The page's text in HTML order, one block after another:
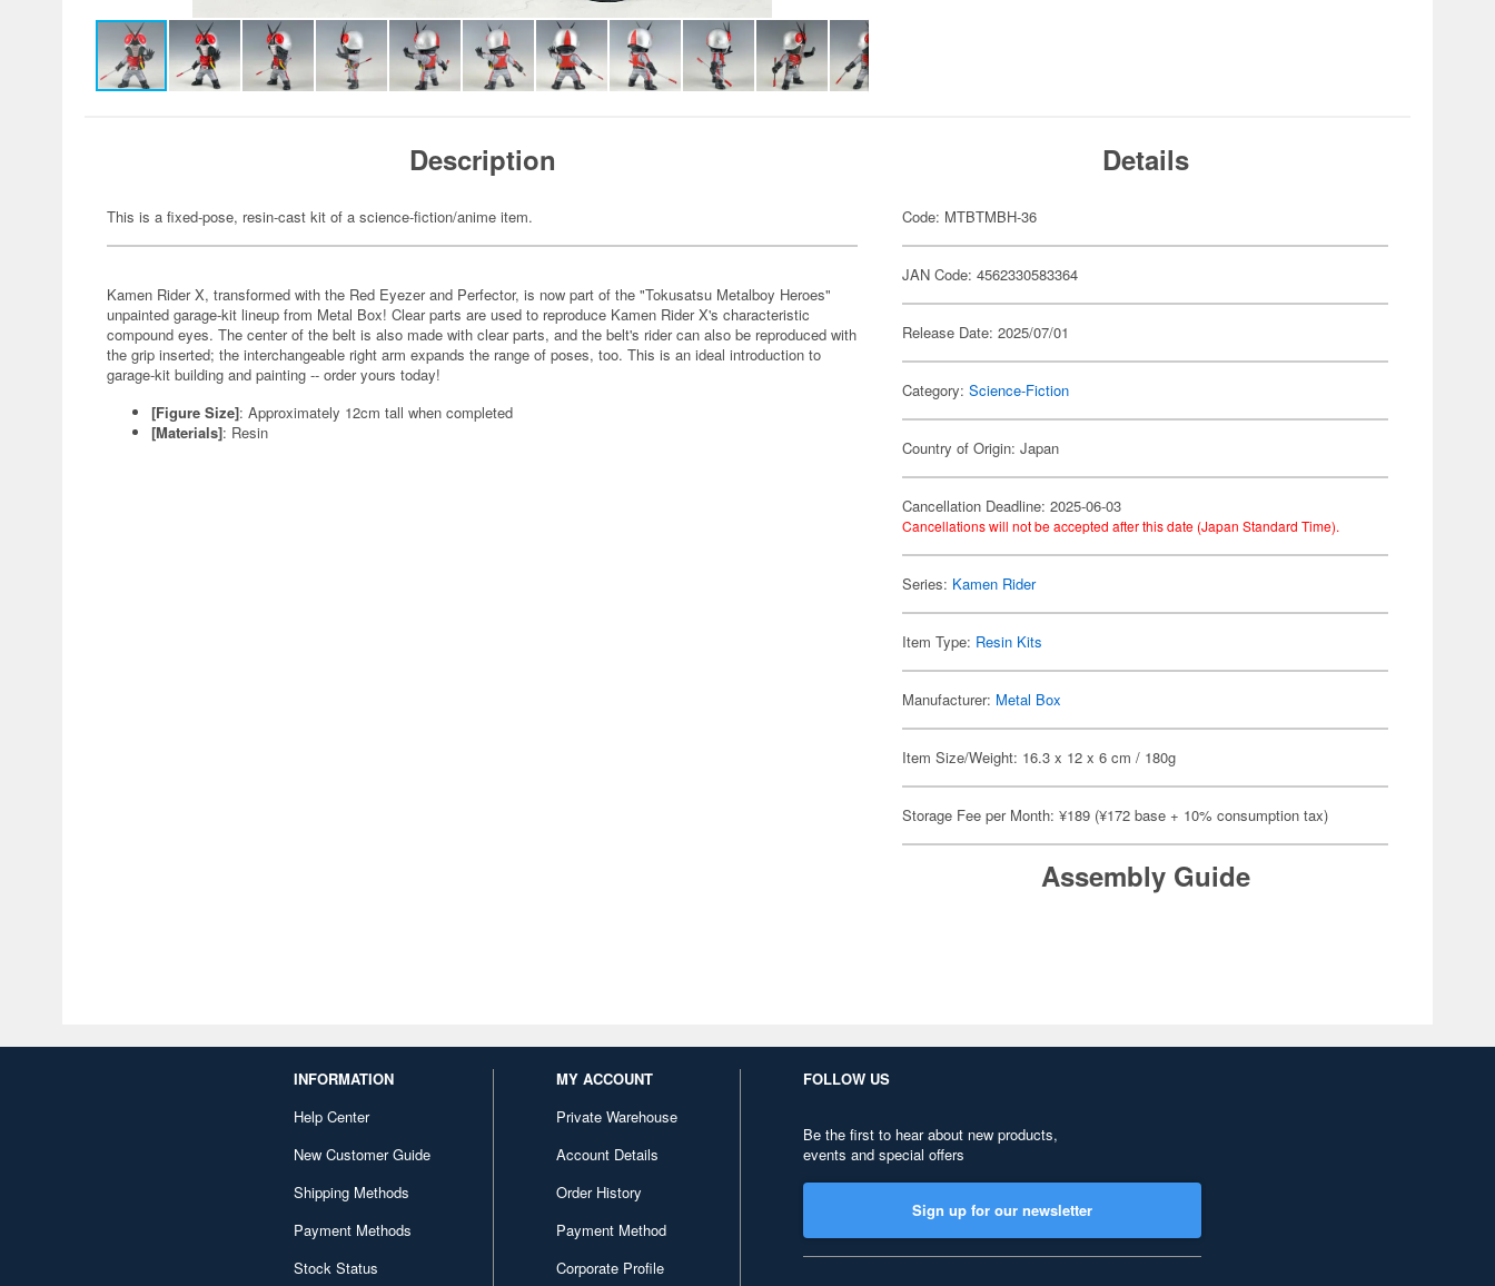
Description
This is a fixed-pose, resin-cast kit of a science-fiction/anime item.
Kamen Rider X, transformed with the Red Eyezer and Perfector, is now part of the "Tokusatsu Metalboy Heroes"
unpainted garage-kit lineup from Metal Box! Clear parts are used to reproduce Kamen Rider X's characteristic
compound eyes. The center of the belt is also made with clear parts, and the belt's rider can also be reproduced with
the grip inserted; the interchangeable right arm expands the range of poses, too. This is an ideal introduction to
garage-kit building and painting -- order yours today!
[Figure Size]: Approximately 12cm tall when completed
[Materials]: Resin
Details
Code: MTBTMBH-36
JAN Code: 4562330583364
Release Date: 2025/07/01
Category:Science-Fiction
Country of Origin: Japan
Cancellation Deadline: 2025-06-03
Cancellations will not be accepted after this date (Japan Standard Time).
Series: Kamen Rider
Item Type: Resin Kits
Manufacturer: Metal Box
Item Size/Weight: 16.3 x 12 x 6 cm / 180g
Storage Fee per Month: ¥189 (¥172 base + 10% consumption tax)
Assembly Guide
INFORMATION
Help Center
New Customer Guide
Shipping Methods
Payment Methods
Stock Status
MY ACCOUNT
Private Warehouse
Account Details
Order History
Payment Method
Corporate Profile
FOLLOW US
Be the first to hear about new products,
events and special offers
Sign up for our newsletter